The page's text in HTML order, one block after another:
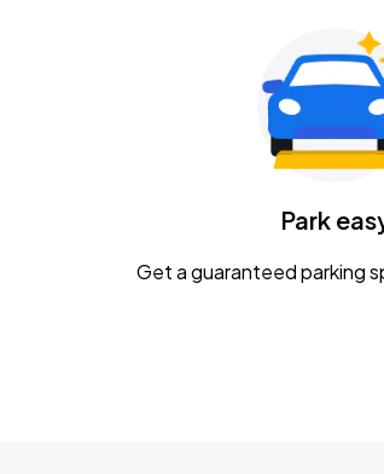
Park
Get a guaranteed parking